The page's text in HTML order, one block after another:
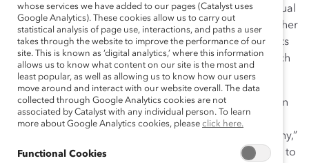
From April to November 2022, Catalyst’s four-part virtual
event series, EnERGize Your Workforce , brought together
a cohort of passionate and committed ERG participants
and Catalyst consultants and experts to learn from each
other.
“I loved the actionable events and practical information
shared that can support other companies. Having
examples … gave me lots of ideas for my own company,”
one attendee noted. Another added, “It was validating to
whose services we have added to our pages (Catalyst uses
Google Analytics). These cookies allow us to carry out
statistical analysis of page use, interactions, and paths a user
takes through the website to improve the performance of our
site. This is known as ‘digital analytics,’ where this information
allows us to know what content on our site is the most and
least popular, as well as allowing us to know how our users
move around and interact with our website overall. The data
collected through Google Analytics cookies are not
associated by Catalyst with any individual person. To learn
more about Google Analytics cookies, please click here.
Functional Cookies